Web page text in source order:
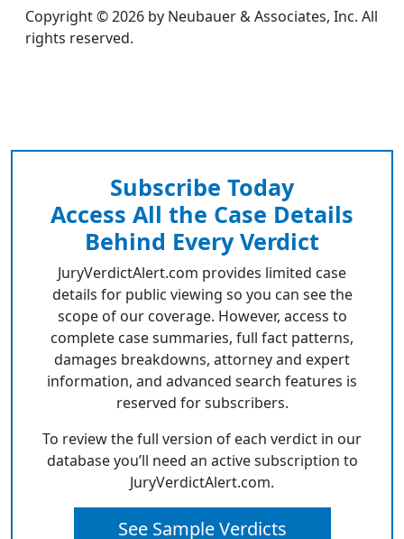
Copyright © 2026 by Neubauer & Associates, Inc. All
rights reserved.
Subscribe Today
Access All the Case Details
Behind Every Verdict
JuryVerdictAlert.com provides limited case
details for public viewing so you can see the
scope of our coverage. However, access to
complete case summaries, full fact patterns,
damages breakdowns, attorney and expert
information, and advanced search features is
reserved for subscribers.
To review the full version of each verdict in our
database you’ll need an active subscription to
JuryVerdictAlert.com.
See Sample Verdicts